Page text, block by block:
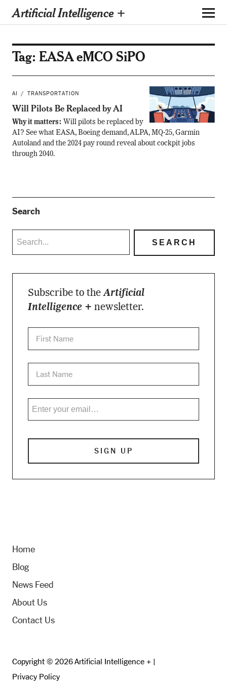
Artificial Intelligence +
Tag: EASA eMCO SiPO
AI TRANSPORTATION
Will Pilots Be Replaced by AI
Why it matters: Will pilots be replaced by
AI? See what EASA, Boeing demand, ALPA, MQ-25, Garmin
Autoland and the 2024 pay round reveal about cockpit jobs
through 2040.
Search
Subscribe to theArtificial
Intelligence + newsletter.
Home
Blog
News Feed
About Us
Contact Us
Copyright © 2026 Artificial Intelligence + |
Privacy Policy